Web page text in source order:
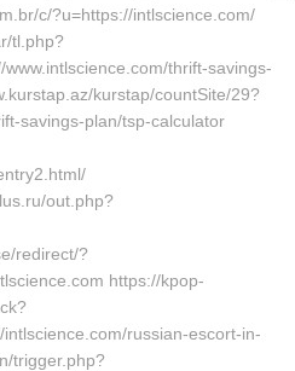
c/?u=https://intlscience.com/
tl.php?
thrift-savings-
kurstap/countSite/29?
savings-plan/tsp-calculator
out.php?
redirect/?
https://kpop-
russian-escort-in-
trigger.php?